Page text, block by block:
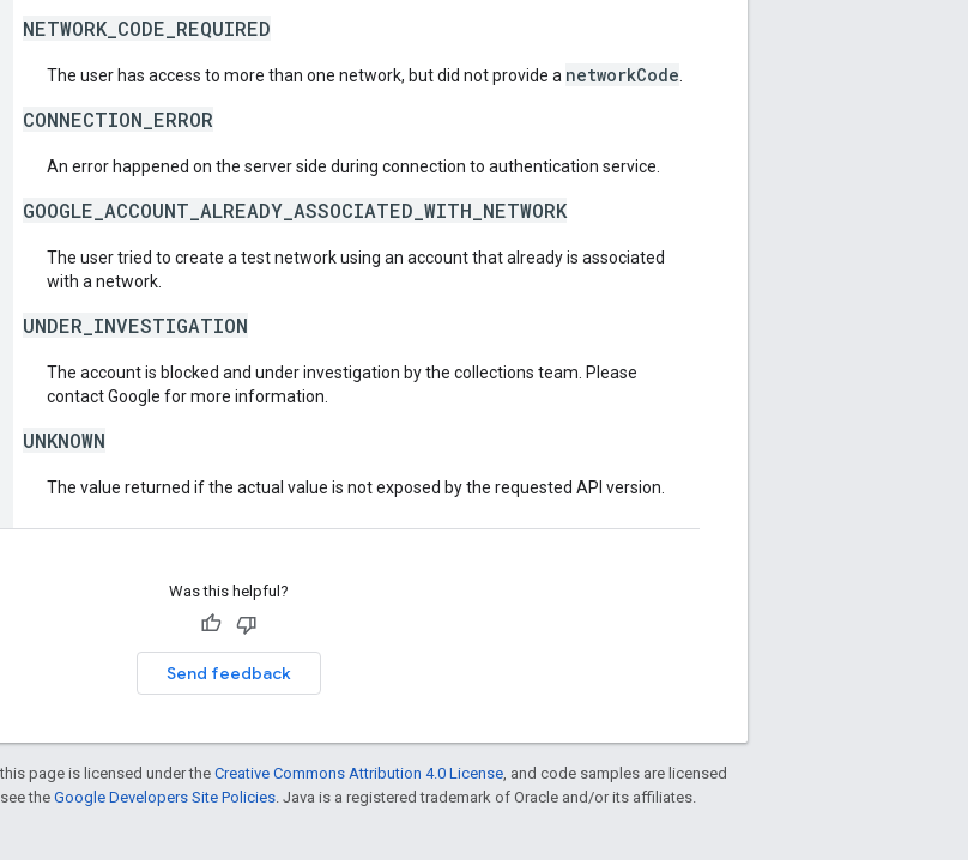
NETWORK_CODE_REQUIRED
The user has access to more than one network, but did not provide a networkCode
CONNECTION_ERROR
An error happened on the server side during connection to authentication service.
GOOGLE_ACCOUNT_ALREADY_ASSOCIATED_WITH_NETWORK
The user tried to create a test network using an account that already is associated
with a network.
UNDER_INVESTIGATION
The account is blocked and under investigation by the collections team. Please
contact Google for more information.
UNKNOWN
The value returned if the actual value is not exposed by the requested API version.
Was this helpful?
Send feedback
page is licensed under theCreative Commons Attribution 4.0 License , and code samples are licensed
theGoogle Developers Site Policies . Java is a registered trademark of Oracle and/or its affiliates.